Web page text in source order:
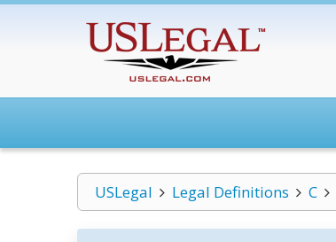
USLegal Legal Definitions C